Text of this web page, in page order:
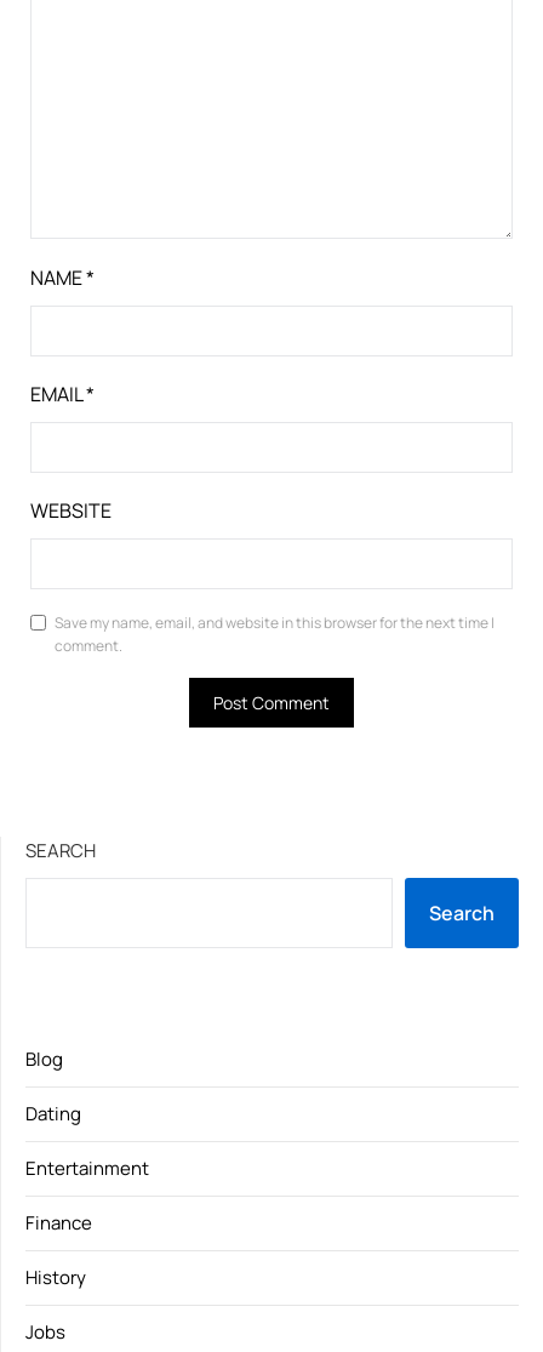
NAME*
EMAIL*
WEBSITE
Save my name, email, and website in this browser for the next time I
comment.
SEARCH
Search
Blog
Dating
Entertainment
Finance
History
Jobs